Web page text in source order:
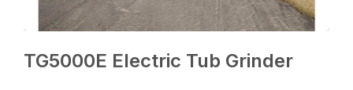
TG5000E Electric Tub Grinder